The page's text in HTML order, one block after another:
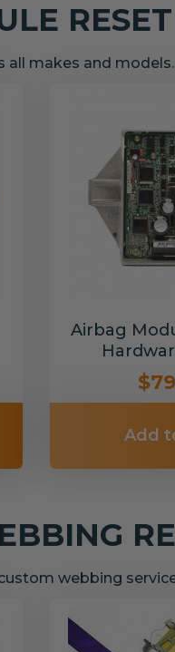
RESET
all makes and models.
Airbag
Add
webbing